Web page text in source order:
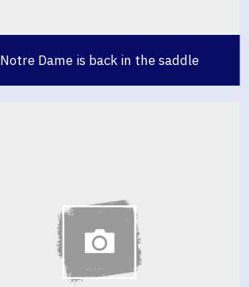
Notre Dame is back in the saddle